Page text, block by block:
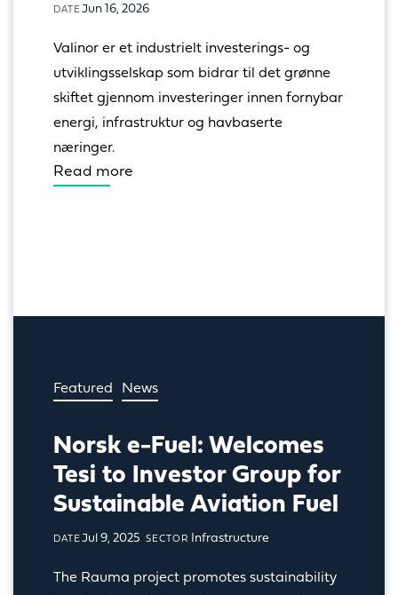
DATE Jun 16, 2026
Valinor er et industrielt investerings- og
utviklingsselskap som bidrar til det grønne
skiftet gjennom investeringer innen fornybar
energi, infrastruktur og havbaserte
næringer.
Read more
Featured News
Norsk e-Fuel: Welcomes
Tesi to Investor Group for
Sustainable Aviation Fuel
DATE Jul 9, 2025 SECTOR Infrastructure
The Rauma project promotes sustainability